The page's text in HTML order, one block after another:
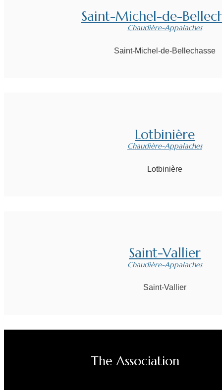
Saint-Michel-de-
Chaudière-Appalaches
Saint-Michel-de-Bellechasse
Lotbinière
Chaudière-Appalaches
Lotbinière
Saint-Vallier
Chaudière-Appalaches
Saint-Vallier
The Association